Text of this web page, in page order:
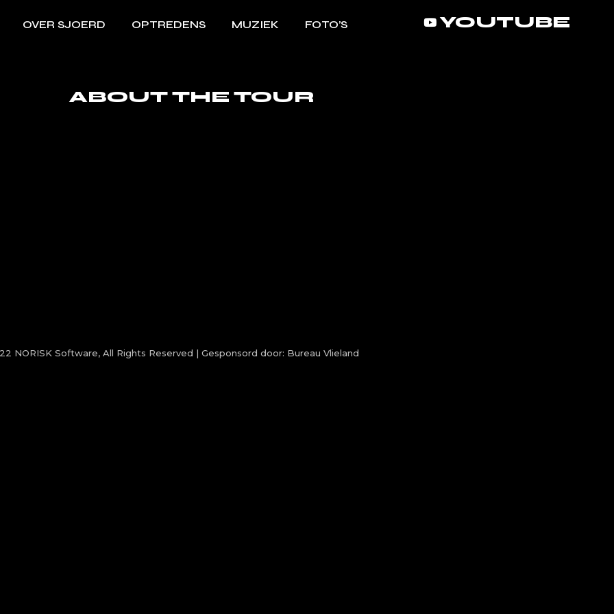
OVER SJOERD OPTREDENS MUZIEK FOTO’S YOUTUBE
ABOUT THE TOUR
NORISK Software, All Rights Reserved | Gesponsord door: Bureau Vlieland